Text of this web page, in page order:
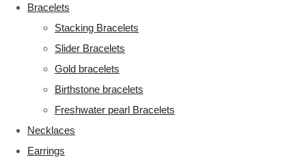
Bracelets
Stacking Bracelets
Slider Bracelets
Gold bracelets
Birthstone bracelets
Freshwater pearl Bracelets
Necklaces
Earrings